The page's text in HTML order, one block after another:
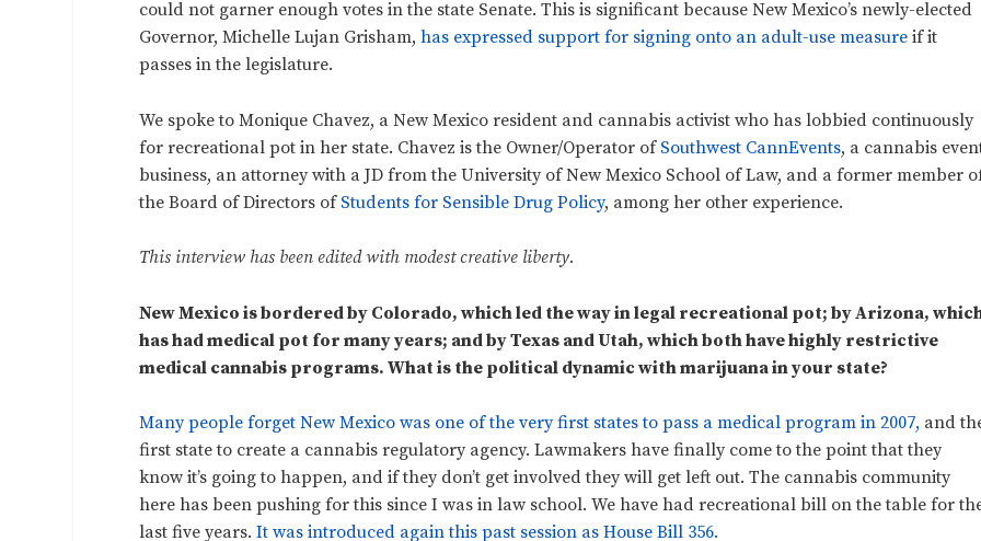
could not garner enough votes in the state Senate. This is significant because New Mexico’s newly-elected
Governor, Michelle Lujan Grisham,has expressed support for signing onto an adult-use measure if it
passes in the legislature.
We spoke to Monique Chavez, a New Mexico resident and cannabis activist who has lobbied continuously
for recreational pot in her state. Chavez is the Owner/Operator of Southwest CannEvents, a cannabis
business, an attorney with a JD from the University of New Mexico School of Law, and a former member
the Board of Directors of Students for Sensible Drug Policy, among her other experience.
This interview has been edited with modest creative liberty.
New Mexico is bordered by Colorado, which led the way in legal recreational pot; by Arizona,
has had medical pot for many years; and by Texas and Utah, which both have highly restrictive
medical cannabis programs. What is the political dynamic with marijuana in your state?
Many people forget New Mexico was one of the very first states to pass a medical program in 2007, and
first state to create a cannabis regulatory agency. Lawmakers have finally come to the point that they
know it’s going to happen, and if they don’t get involved they will get left out. The cannabis community
here has been pushing for this since I was in law school. We have had recreational bill on the table for
last five years.It was introduced again this past session as House Bill 356.